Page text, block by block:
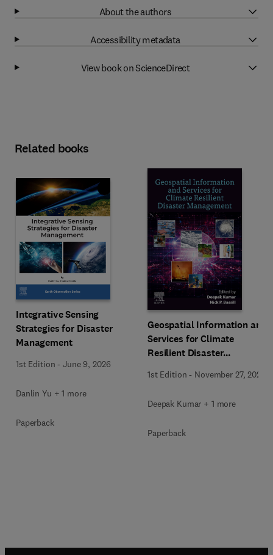
About the authors
Accessibility metadata
View book on ScienceDirect
Related books
Integrative Sensing
Strategies for Disaster
Management
1st Edition -June 9, 2026
Danlin Yu + 1 more
Paperback
Geospatial Information and
Services for Climate
Resilient Disaster
1st Edition - November 27, 2025
Deepak Kumar + 1 more
Paperback